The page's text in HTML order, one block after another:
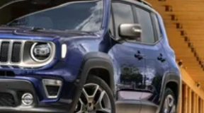
w/Coil Springs
w/4-Wheel ABS, Front Vented
Hill Hold Control and Electric